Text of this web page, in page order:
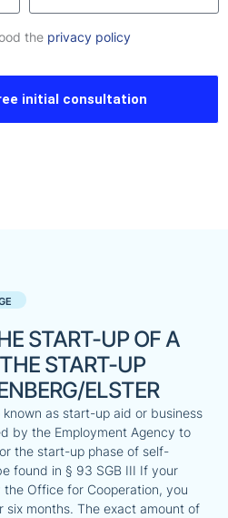
the privacy policy
initial consultation
START-UP OF A
START-UP
ELSTER
as start-up aid or business
by the Employment Agency to
the start-up phase of self-
found in § 93 SGB III If your
Office for Cooperation, you
months. The exact amount of